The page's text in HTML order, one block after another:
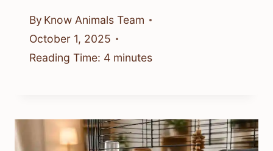
By Know Animals Team
October 1, 2025
Reading Time: 4 minutes